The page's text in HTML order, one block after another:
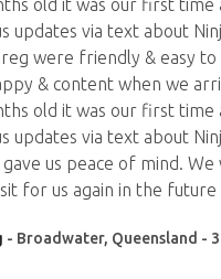
old it was our first time
updates via text about
were friendly & easy
& content when we
old it was our first time
updates via text about
us peace of mind.
for us again in the future
- Broadwater, Queensland -